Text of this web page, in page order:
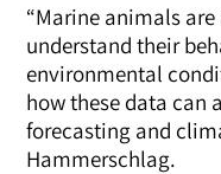
“Marine animals
understand their
environmental
how these data can
forecasting and
Hammerschlag.